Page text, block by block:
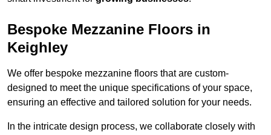
Bespoke Mezzanine Floors in
Keighley
We offer bespoke mezzanine floors that are custom-
designed to meet the unique specifications of your space,
ensuring an effective and tailored solution for your needs.
In the intricate design process, we collaborate closely with